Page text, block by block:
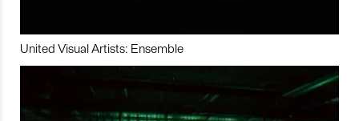
United Visual Artists: Ensemble